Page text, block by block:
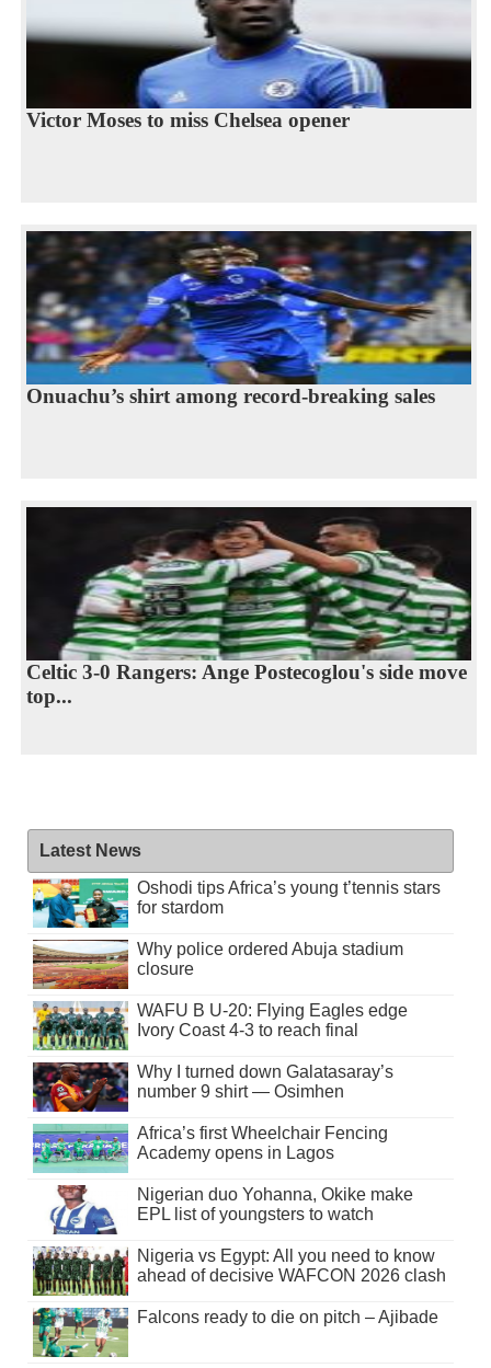
Victor Moses to miss Chelsea opener
Onuachu’s shirt among record-breaking sales
Celtic 3-0 Rangers: Ange Postecoglou's side move
top...
Latest News
Oshodi tips Africa’s young t’tennis stars
for stardom
Why police ordered Abuja stadium
closure
WAFU B U-20: Flying Eagles edge
Ivory Coast 4-3 to reach final
Why I turned down Galatasaray’s
number 9 shirt — Osimhen
Africa’s first Wheelchair Fencing
Academy opens in Lagos
Nigerian duo Yohanna, Okike make
EPL list of youngsters to watch
Nigeria vs Egypt: All you need to know
ahead of decisive WAFCON 2026 clash
Falcons ready to die on pitch – Ajibade